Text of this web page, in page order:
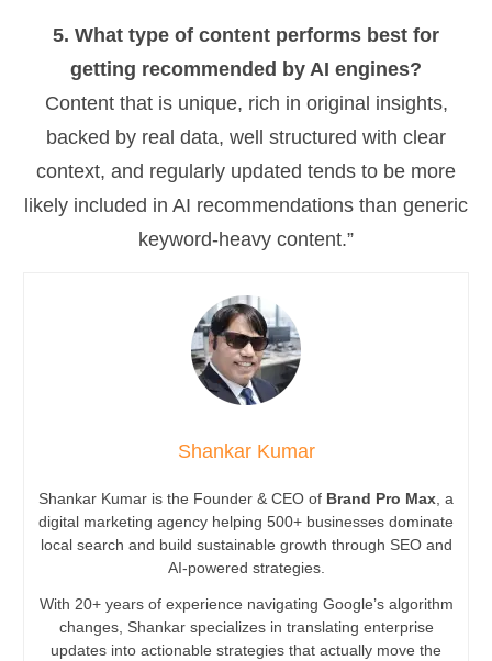
5. What type of content performs best for
getting recommended by AI engines?
Content that is unique, rich in original insights,
backed by real data, well structured with clear
context, and regularly updated tends to be more
likely included in AI recommendations than generic
keyword-heavy content.”
Shankar Kumar
Shankar Kumar is the Founder & CEO of Brand Pro Max , a
digital marketing agency helping 500+ businesses dominate
local search and build sustainable growth through SEO and
AI-powered strategies.
With 20+ years of experience navigating Google’s algorithm
changes, Shankar specializes in translating enterprise
updates into actionable strategies that actually move the